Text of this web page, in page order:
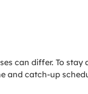
can differ. To stay
and catch-up